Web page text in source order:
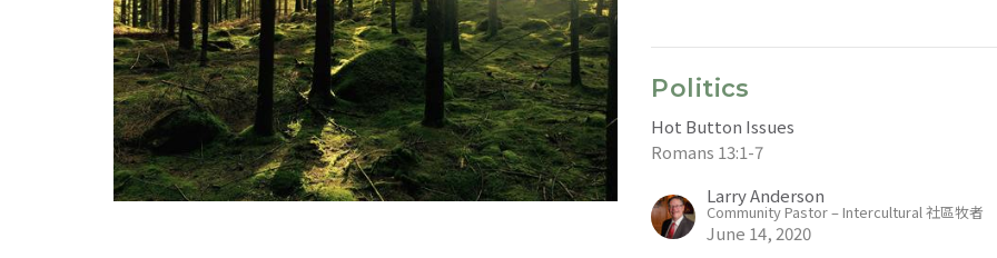
Politics
Hot Button Issues
Romans 13:1-7
Larry Anderson
Community Pastor – Intercultural 社區牧者
June 14, 2020